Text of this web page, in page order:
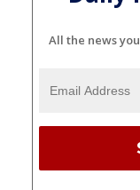
All the news